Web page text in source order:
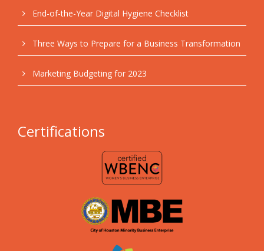
End-of-the-Year Digital Hygiene Checklist
Three Ways to Prepare for a Business Transformation
Marketing Budgeting for 2023
Certifications